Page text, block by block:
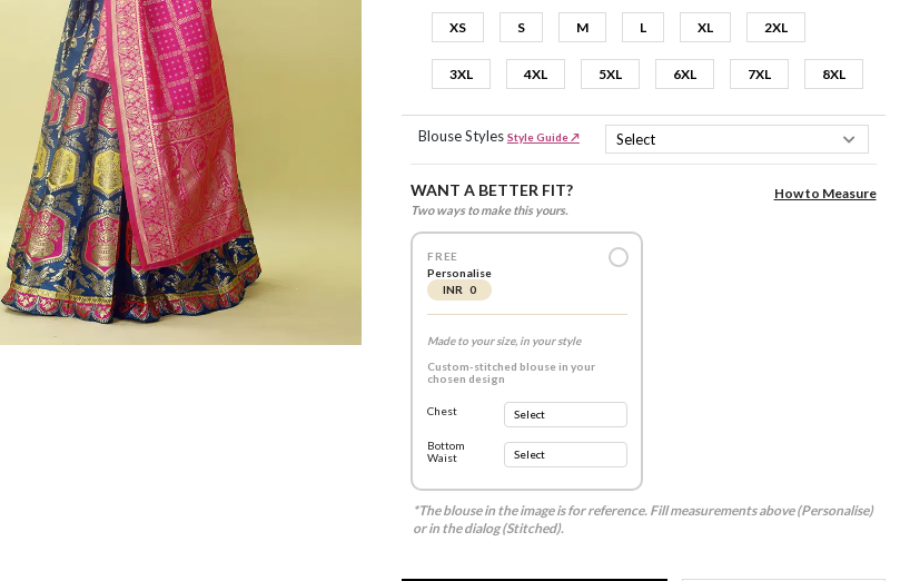
XS S M L XL 2XL
3XL 4XL 5XL 6XL 7XL 8XL
Blouse Styles Style Guide ↗
WANT A BETTER FIT?
Two ways to make this yours.
How to Measure
FREE
Personalise
INR 0
Made to your size, in your style
Custom-stitched blouse in your
chosen design
Chest
Bottom
Waist
*The blouse in the image is for reference. Fill measurements above (Personalise)
or in the dialog (Stitched).